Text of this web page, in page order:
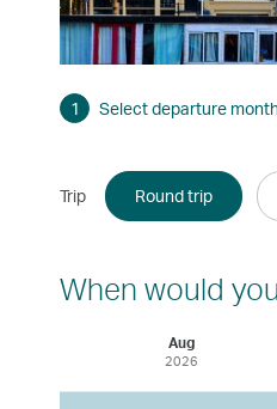
1 Select departure
Trip Round trip
When would
Aug
2026